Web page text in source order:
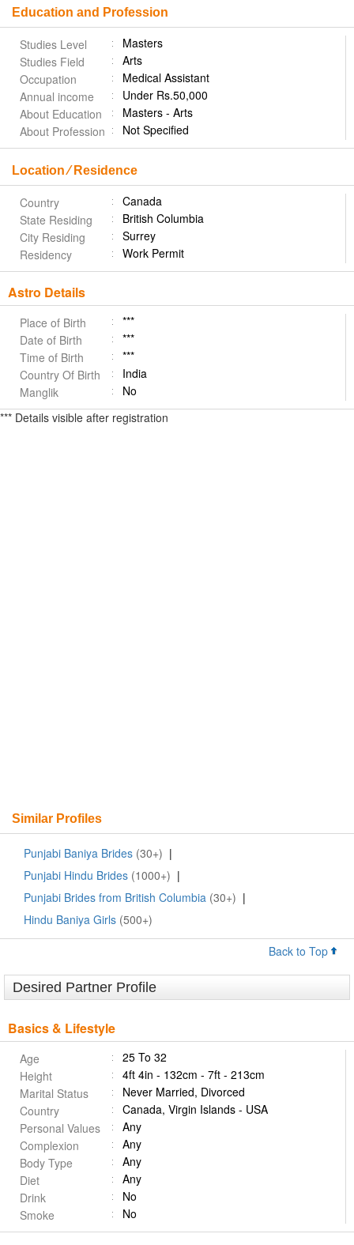
Education and Profession
Studies Level
Masters
Studies Field
Arts
Occupation
Medical Assistant
Annual income
Under Rs.50,000
About Education
Masters - Arts
About Profession
Not Specified
Location ⁄ Residence
Country
Canada
State Residing
British Columbia
City Residing
Surrey
Residency
Work Permit
Astro Details
Place of Birth
***
Date of Birth
***
Time of Birth
***
Country Of Birth
India
Manglik
No
*** Details visible after registration
Similar Profiles
Punjabi Baniya Brides (30+) |
Punjabi Hindu Brides (1000+) |
Punjabi Brides from British Columbia (30+) |
Hindu Baniya Girls (500+)
Back to Top
Desired Partner Profile
Basics & Lifestyle
Age
25 To 32
Height
4ft 4in - 132cm - 7ft - 213cm
Marital Status
Never Married, Divorced
Country
Canada, Virgin Islands - USA
Personal Values
Any
Complexion
Any
Body Type
Any
Diet
Any
Drink
No
Smoke
No